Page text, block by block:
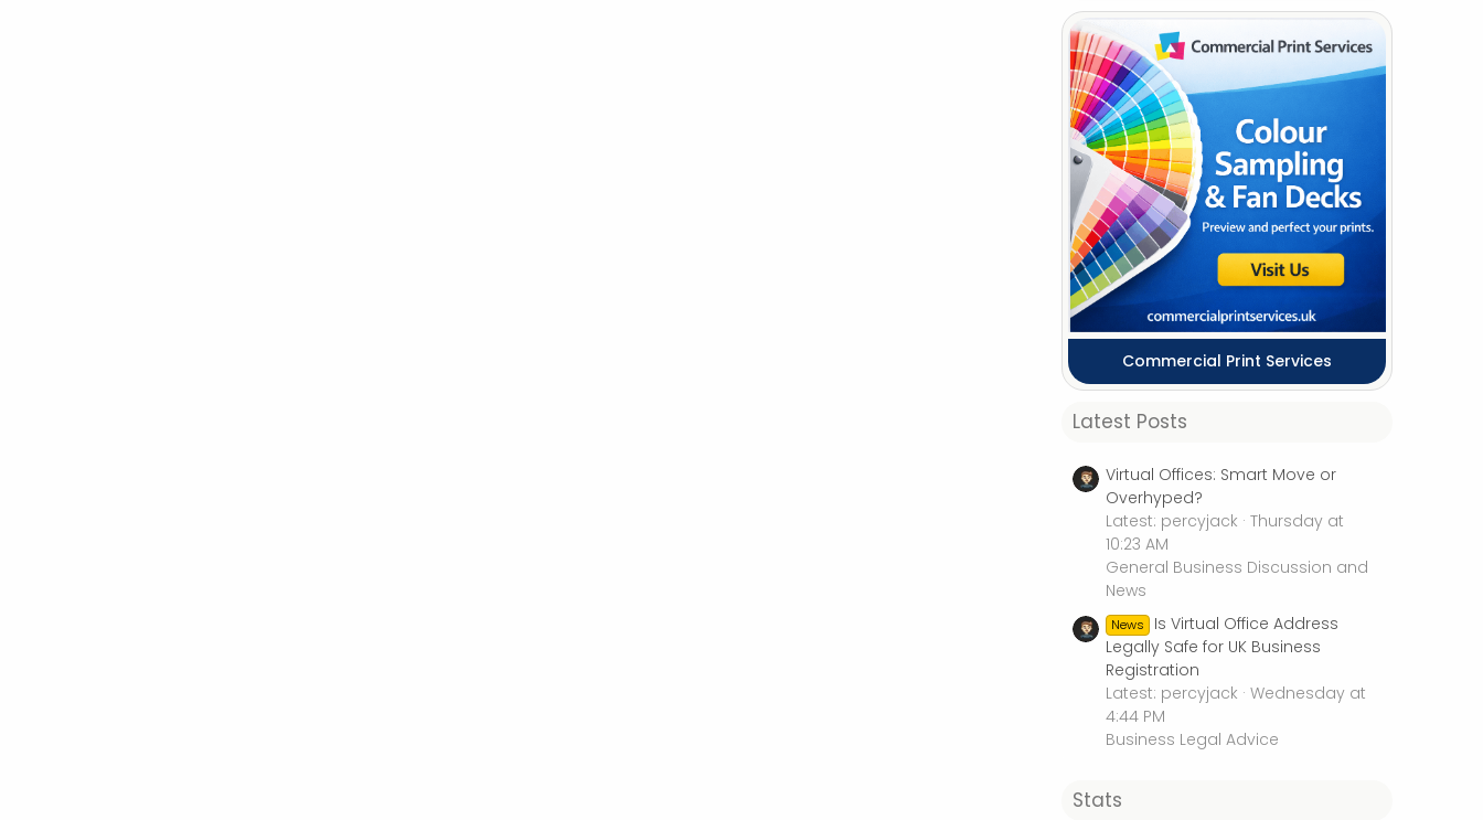
Commercial Print Services
Latest Posts
Virtual Offices: Smart Move or
Overhyped?
Latest: percyjack Thursday at
10:23 AM
General Business Discussion and
News
News
Is Virtual Office Address
Legally Safe for UK Business
Registration
Latest: percyjack Wednesday at
4:44 PM
Business Legal Advice
Stats